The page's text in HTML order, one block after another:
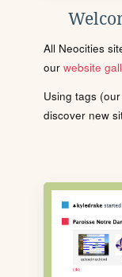
All Neocities
our website
Using tags
discover new